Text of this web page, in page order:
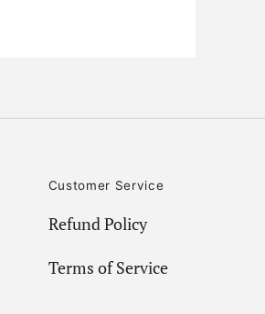
Customer Service
Refund Policy
Terms of Service